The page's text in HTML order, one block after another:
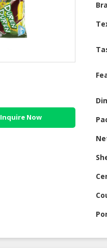
Inquire Now